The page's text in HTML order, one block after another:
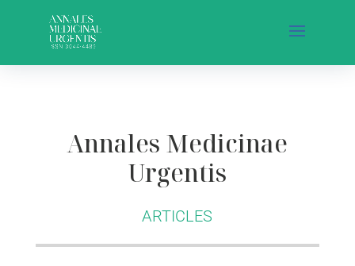
Annales Medicinae
Urgentis
ARTICLES